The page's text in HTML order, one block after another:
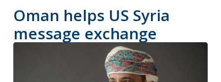
Oman helps US Syria
message exchange